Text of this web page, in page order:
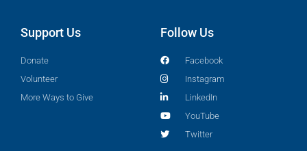
Support Us
Donate
Volunteer
More Ways to Give
Follow Us
Facebook
Instagram
LinkedIn
YouTube
Twitter